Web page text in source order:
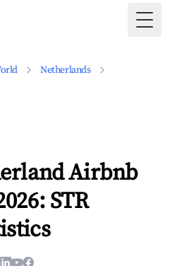
Netherlands
Airbnb
STR